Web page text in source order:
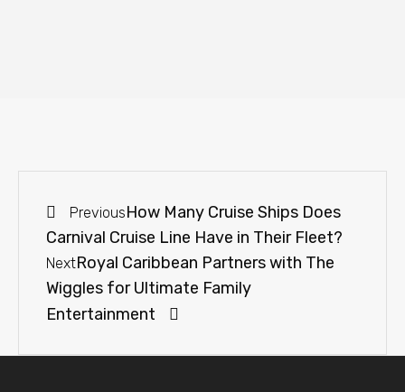
PreviousHow Many Cruise Ships Does
Carnival Cruise Line Have in Their Fleet?
NextRoyal Caribbean Partners with The
Wiggles for Ultimate Family
Entertainment